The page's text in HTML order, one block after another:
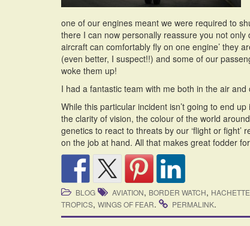
one of our engines meant we were required to
there I can now personally reassure you not
aircraft can comfortably fly on one engine’ they
(even better, I suspect!!) and some of our
woke them up!
I had a fantastic team with me both in the air
While this particular incident isn’t going to end
the clarity of vision, the colour of the world
genetics to react to threats by our ‘flight or
on the job at hand. All that makes great fodder
BLOG AVIATION, BORDER WATCH,
TROPICS, WINGS OF FEAR. PERMALINK.